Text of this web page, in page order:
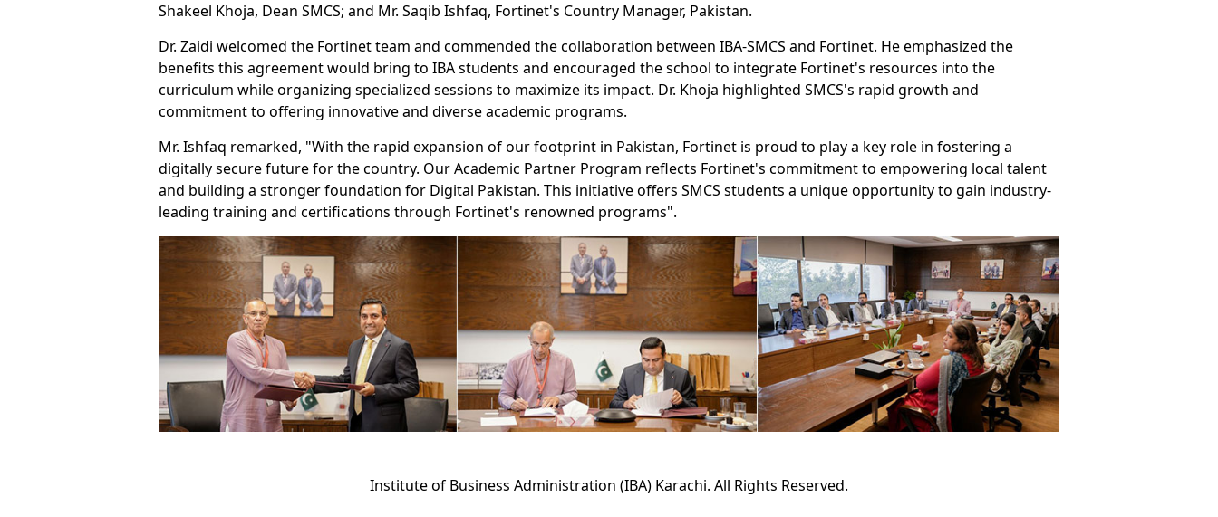
Shakeel Khoja, Dean SMCS; and Mr. Saqib Ishfaq, Fortinet's Country Manager, Pakistan.
Dr. Zaidi welcomed the Fortinet team and commended the collaboration between IBA-SMCS and Fortinet. He emphasized the
benefits this agreement would bring to IBA students and encouraged the school to integrate Fortinet's resources into the
curriculum while organizing specialized sessions to maximize its impact. Dr. Khoja highlighted SMCS's rapid growth and
commitment to offering innovative and diverse academic programs.
Mr. Ishfaq remarked, "With the rapid expansion of our footprint in Pakistan, Fortinet is proud to play a key role in fostering a
digitally secure future for the country. Our Academic Partner Program reflects Fortinet's commitment to empowering local talent
and building a stronger foundation for Digital Pakistan. This initiative offers SMCS students a unique opportunity to gain industry-
leading training and certifications through Fortinet's renowned programs".
Institute of Business Administration (IBA) Karachi. All Rights Reserved.